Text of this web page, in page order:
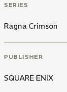
SERIES
Ragna Crimson
PUBLISHER
SQUARE ENIX